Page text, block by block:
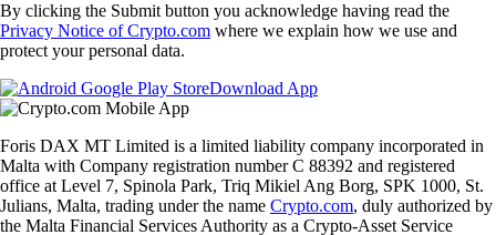
By clicking the Submit button you acknowledge having read the
Privacy Notice of Crypto.com where we explain how we use and
protect your personal data.
Download App
Foris DAX MT Limited is a limited liability company incorporated in
Malta with Company registration number C 88392 and registered
office at Level 7, Spinola Park, Triq Mikiel Ang Borg, SPK 1000, St.
Julians, Malta, trading under the name Crypto.com, duly authorized by
the Malta Financial Services Authority as a Crypto-Asset Service